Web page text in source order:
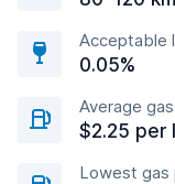
Acceptable
0.05%
Average
$2.25 per
Lowest gas